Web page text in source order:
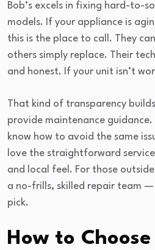
Bob’s excels in fixing hard-to-
models. If your appliance is
this is the place to call. They
others simply replace. Their
and honest. If your unit isn’t
That kind of transparency
provide maintenance guidance.
know how to avoid the same
love the straightforward
and local feel. For those
a no-frills, skilled repair team —
pick.
How to